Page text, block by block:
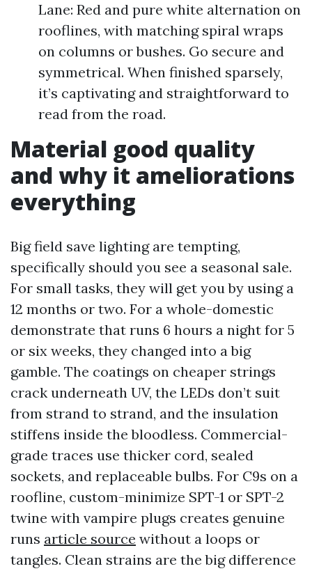
Lane: Red and pure white alternation on
rooflines, with matching spiral wraps
on columns or bushes. Go secure and
symmetrical. When finished sparsely,
it’s captivating and straightforward to
read from the road.
Material good quality
and why it ameliorations
everything
Big field save lighting are tempting,
specifically should you see a seasonal sale.
For small tasks, they will get you by using a
12 months or two. For a whole-domestic
demonstrate that runs 6 hours a night for 5
or six weeks, they changed into a big
gamble. The coatings on cheaper strings
crack underneath UV, the LEDs don’t suit
from strand to strand, and the insulation
stiffens inside the bloodless. Commercial-
grade traces use thicker cord, sealed
sockets, and replaceable bulbs. For C9s on a
roofline, custom-minimize SPT-1 or SPT-2
twine with vampire plugs creates genuine
runs article source without a loops or
tangles. Clean strains are the big difference